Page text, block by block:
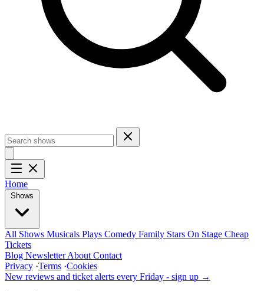
Home
Shows
All Shows Musicals Plays Comedy Family Stars On Stage Cheap
Tickets
Blog NewsletterAbout Contact
Privacy ·Terms ·Cookies
New reviews and ticket alerts every Friday - sign up →